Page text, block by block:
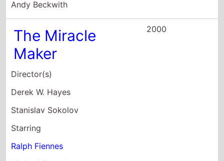
Starring
Ralph Fiennes
Michael Bryant
Storm Damage
Director(s)
Simon Cellan Jones
Starring